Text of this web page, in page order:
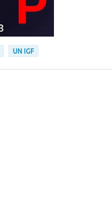
UN IGF